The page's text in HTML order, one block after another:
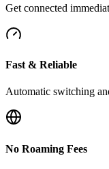
Get connected
Fast & Reliable
Automatic switching
No Roaming Fees